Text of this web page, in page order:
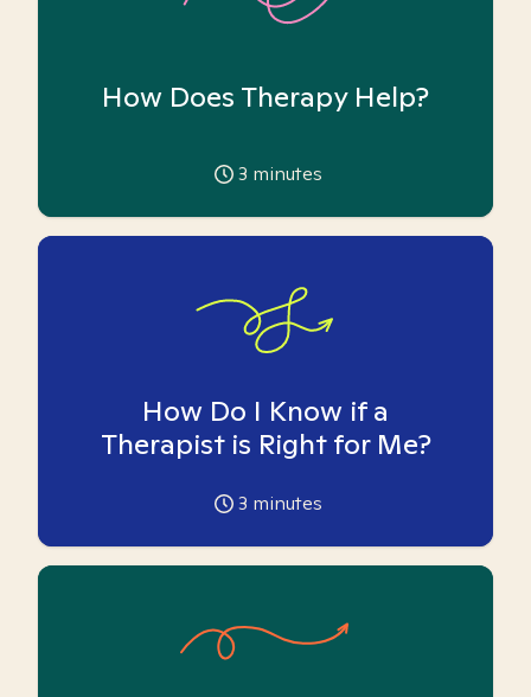
How Does Therapy Help?
3 minutes
How Do I Know if a
Therapist is Right for Me?
3 minutes